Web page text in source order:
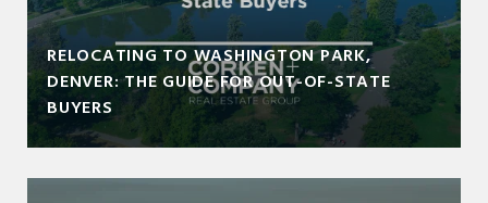
RELOCATING TO WASHINGTON PARK,
DENVER: THE GUIDE FOR OUT-OF-STATE
BUYERS